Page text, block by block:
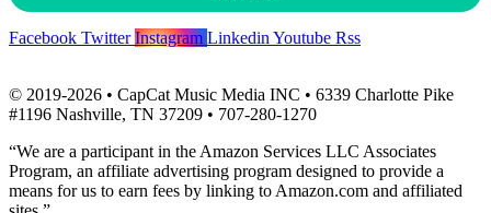
Facebook Twitter Instagram Linkedin Youtube Rss
© 2019-2026 • CapCat Music Media INC • 6339 Charlotte Pike
#1196 Nashville, TN 37209 • 707-280-1270
“We are a participant in the Amazon Services LLC Associates
Program, an affiliate advertising program designed to provide a
means for us to earn fees by linking to Amazon.com and affiliated